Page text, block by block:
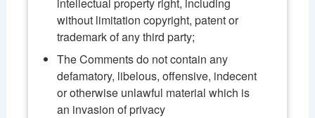
without limitation copyright, patent or
trademark of any third party;
The Comments do not contain any
defamatory, libelous, offensive, indecent
or otherwise unlawful material which is
an invasion of privacy